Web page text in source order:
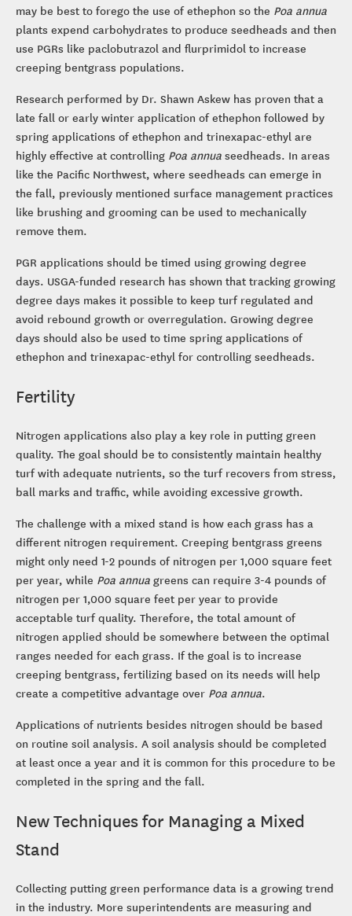
may be best to forego the use of ethephon so the Poa annua
plants expend carbohydrates to produce seedheads and then
use PGRs like paclobutrazol and flurprimidol to increase
creeping bentgrass populations.
Research performed by Dr. Shawn Askew has proven that a
late fall or early winter application of ethephon followed by
spring applications of ethephon and trinexapac-ethyl are
highly effective at controlling Poa annua seedheads. In areas
like the Pacific Northwest, where seedheads can emerge in
the fall, previously mentioned surface management practices
like brushing and grooming can be used to mechanically
remove them.
PGR applications should be timed using growing degree
days. USGA-funded research has shown that tracking growing
degree days makes it possible to keep turf regulated and
avoid rebound growth or overregulation. Growing degree
days should also be used to time spring applications of
ethephon and trinexapac-ethyl for controlling seedheads.
Fertility
Nitrogen applications also play a key role in putting green
quality. The goal should be to consistently maintain healthy
turf with adequate nutrients, so the turf recovers from stress,
ball marks and traffic, while avoiding excessive growth.
The challenge with a mixed stand is how each grass has a
different nitrogen requirement. Creeping bentgrass greens
might only need 1-2 pounds of nitrogen per 1,000 square feet
per year, while Poa annua greens can require 3-4 pounds of
nitrogen per 1,000 square feet per year to provide
acceptable turf quality. Therefore, the total amount of
nitrogen applied should be somewhere between the optimal
ranges needed for each grass. If the goal is to increase
creeping bentgrass, fertilizing based on its needs will help
create a competitive advantage over Poa annua.
Applications of nutrients besides nitrogen should be based
on routine soil analysis. A soil analysis should be completed
at least once a year and it is common for this procedure to be
completed in the spring and the fall.
New Techniques for Managing a Mixed
Stand
Collecting putting green performance data is a growing trend
in the industry. More superintendents are measuring and